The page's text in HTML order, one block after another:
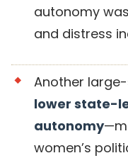
autonomy
and distress
Another
lower state-
autonomy
women’s